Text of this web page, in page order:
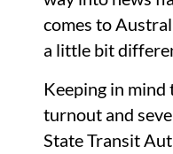
comes to
a little bit
Keeping in
turnout and
State Transit